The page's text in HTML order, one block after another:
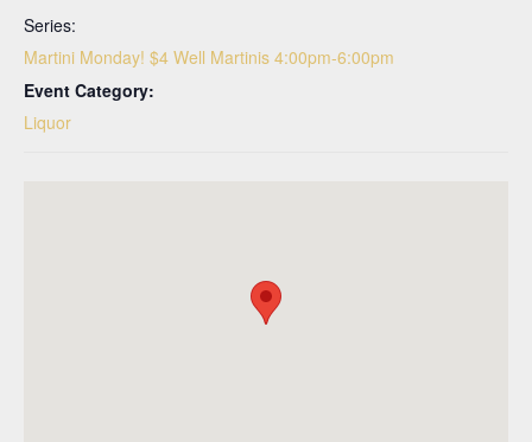
Series:
Martini Monday! $4 Well Martinis 4:00pm-6:00pm
Event Category:
Liquor